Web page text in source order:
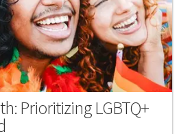
Prioritizing LGBTQ+